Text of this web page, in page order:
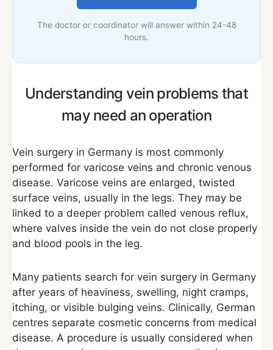
The doctor or coordinator will answer within 24-48
hours.
Understanding vein problems that
may need an operation
Vein surgery in Germany is most commonly
performed for varicose veins and chronic venous
disease. Varicose veins are enlarged, twisted
surface veins, usually in the legs. They may be
linked to a deeper problem called venous reflux,
where valves inside the vein do not close properly
and blood pools in the leg.
Many patients search for vein surgery in Germany
after years of heaviness, swelling, night cramps,
itching, or visible bulging veins. Clinically, German
centres separate cosmetic concerns from medical
disease. A procedure is usually considered when